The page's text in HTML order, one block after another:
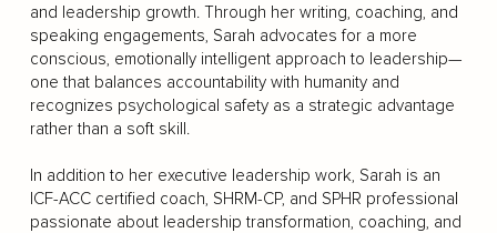
and leadership growth. Through her writing, coaching, and
speaking engagements, Sarah advocates for a more
conscious, emotionally intelligent approach to leadership—
one that balances accountability with humanity and
recognizes psychological safety as a strategic advantage
rather than a soft skill.
In addition to her executive leadership work, Sarah is an
ICF-ACC certified coach, SHRM-CP, and SPHR professional
passionate about leadership transformation, coaching, and